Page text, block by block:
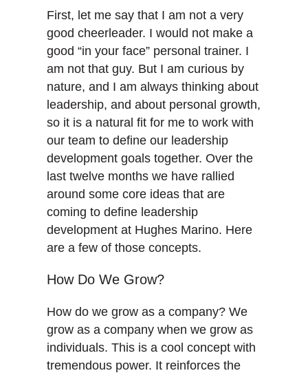
First, let me say that I am not a very
good cheerleader. I would not make a
good “in your face” personal trainer. I
am not that guy. But I am curious by
nature, and I am always thinking about
leadership, and about personal growth,
so it is a natural fit for me to work with
our team to define our leadership
development goals together. Over the
last twelve months we have rallied
around some core ideas that are
coming to define leadership
development at Hughes Marino. Here
are a few of those concepts.
How Do We Grow?
How do we grow as a company? We
grow as a company when we grow as
individuals. This is a cool concept with
tremendous power. It reinforces the